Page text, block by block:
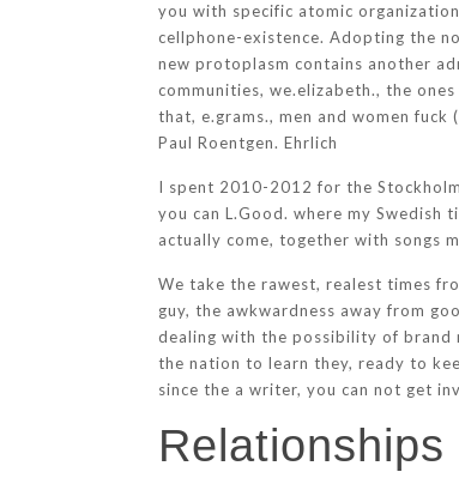
you with specific atomic
cellphone-existence. Adopting the
new protoplasm contains another
communities, we.elizabeth., the
that, e.grams., men and women
Paul Roentgen. Ehrlich
I spent 2010-2012 for the
you can L.Good. where my
actually come, together with songs
We take the rawest, realest times
guy, the awkwardness away from
dealing with the possibility of brand
the nation to learn they, ready to
since the a writer, you can not get